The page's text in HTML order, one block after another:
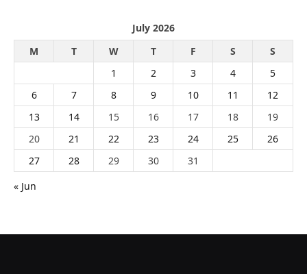
July 2026
M
T W T F S
S
1
2 3 4
5
6
7 8 9 10 11
12
13
14 15 16 17 18
19
20
21 22 23 24 25
26
27
28 29 30
31
« Jun